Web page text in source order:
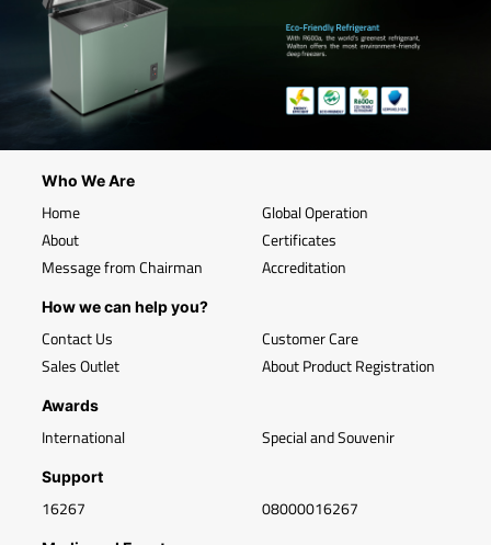
Who We Are
Home
About
Message from Chairman
Global Operation
Certificates
Accreditation
How we can help you?
Contact Us
Sales Outlet
Customer Care
About Product Registration
Awards
International Special and Souvenir
Support
16267 08000016267